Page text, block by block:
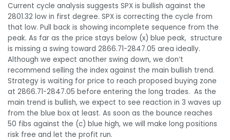
Current cycle analysis suggests SPX is bullish against the
2801.32 low in first degree. SPX is correcting the cycle from
that low. Pull back is showing incomplete sequence from the
peak. As far as the price stays below (x) blue peak, structure
is missing a swing toward 2866.71-2847.05 area ideally.
Although we expect another swing down, we don’t
recommend selling the index against the main bullish trend.
Strategy is waiting for price to reach proposed buying zone
at 2866.71-2847.05 before entering the long trades. As the
main trend is bullish, we expect to see reaction in 3 waves up
from the blue box at least. As soon as the bounce reaches
50 fibs against the (c) blue high, we will make long positions
risk free and let the profit run.